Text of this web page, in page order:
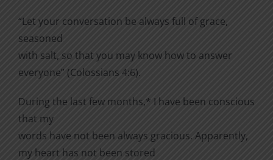
“Let your conversation be always full of grace,
seasoned
with salt, so that you may know how to answer
everyone” (Colossians 4:6).
During the last few months,* I have been conscious
that my
words have not been always gracious. Apparently,
my heart has not been stored